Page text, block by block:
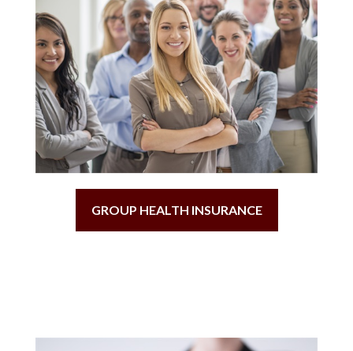
GROUP HEALTH INSURANCE